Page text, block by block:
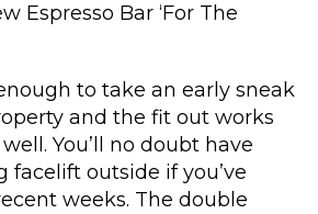
Espresso Bar ‘For The
to take an early sneak
and the fit out works
You’ll no doubt have
facelift outside if you’ve
weeks. The double